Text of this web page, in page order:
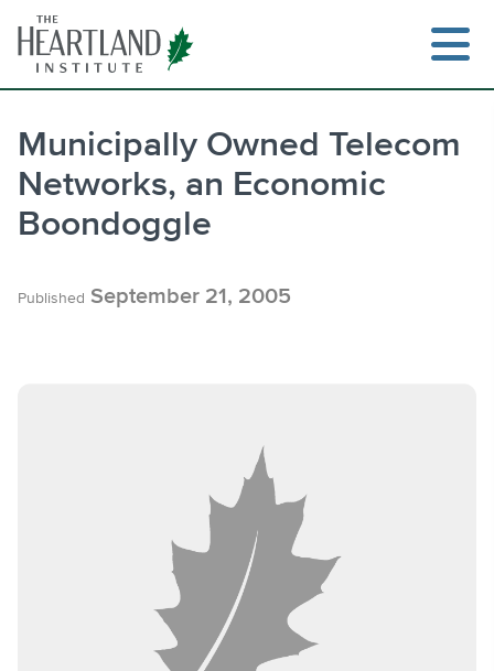
content
Municipally Owned Telecom
Networks, an Economic
Boondoggle
Published September 21, 2005